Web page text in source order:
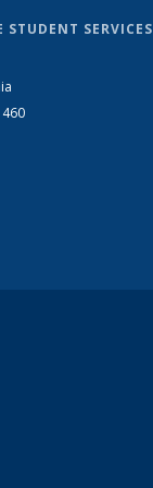
STUDENT SERVICES